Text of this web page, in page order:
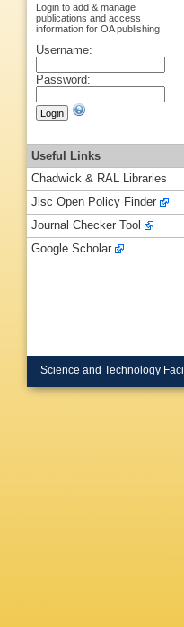
Login to add & manage
publications and access
information for OA publishing
Username:
Password:
Useful Links
Chadwick & RAL Libraries
Jisc Open Policy Finder
Journal Checker Tool
Google Scholar
Science and Technology